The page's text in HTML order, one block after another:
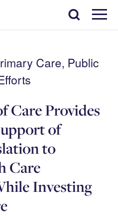
Menu
Search
Care, Public
Care Provides
of
to
Care
Investing